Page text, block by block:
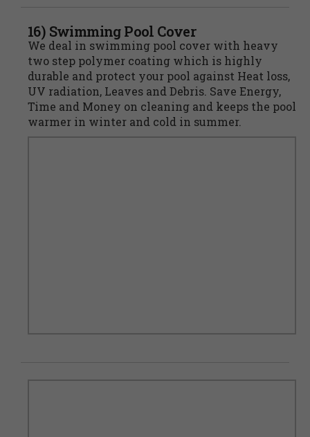
16) Swimming Pool Cover
We deal in swimming pool cover with heavy
two step polymer coating which is highly
durable and protect your pool against Heat loss,
UV radiation, Leaves and Debris. Save Energy,
Time and Money on cleaning and keeps the pool
warmer in winter and cold in summer.